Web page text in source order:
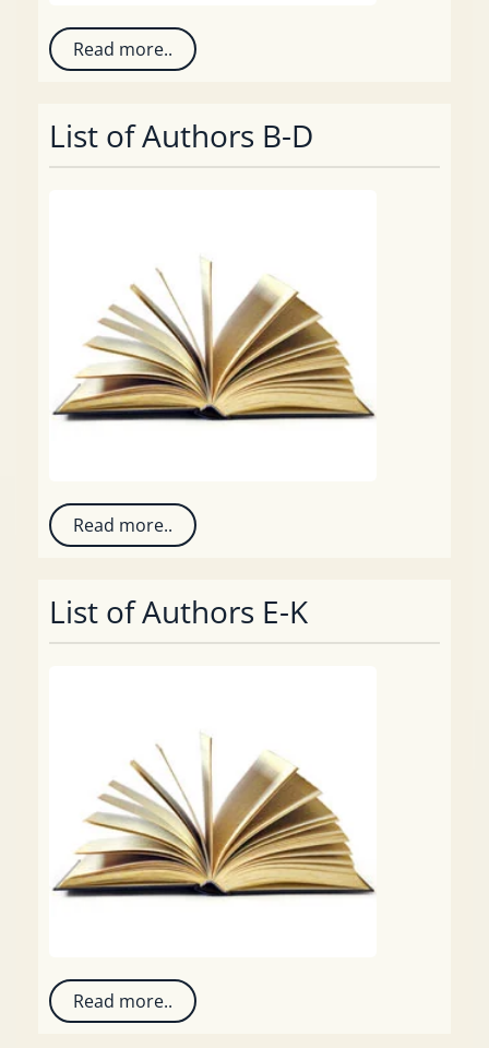
Read more..
List of Authors B-D
Read more..
List of Authors E-K
Read more..